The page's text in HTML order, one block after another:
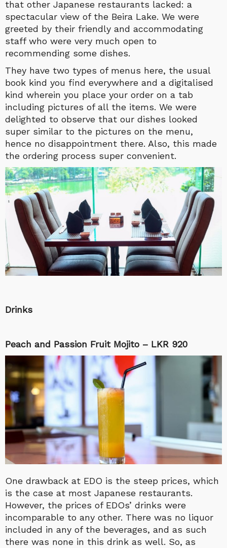
that other Japanese restaurants lacked: a
spectacular view of the Beira Lake. We were
greeted by their friendly and accommodating
staff who were very much open to
recommending some dishes.
They have two types of menus here, the usual
book kind you find everywhere and a digitalised
kind wherein you place your order on a tab
including pictures of all the items. We were
delighted to observe that our dishes looked
super similar to the pictures on the menu,
hence no disappointment there. Also, this made
the ordering process super convenient.
Drinks
Peach and Passion Fruit Mojito – LKR 920
One drawback at EDO is the steep prices, which
is the case at most Japanese restaurants.
However, the prices of EDOs’ drinks were
incomparable to any other. There was no liquor
included in any of the beverages, and as such
there was none in this drink as well. So, as